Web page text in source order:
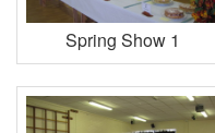
Spring Show 1